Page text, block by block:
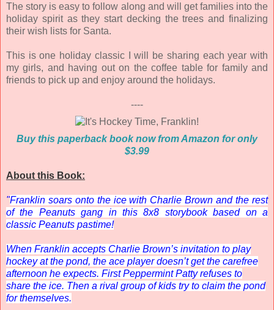
The story is easy to follow along and will get families into the
holiday spirit as they start decking the trees and finalizing
their wish lists for Santa.
This is one holiday classic I will be sharing each year with
my girls, and having out on the coffee table for family and
friends to pick up and enjoy around the holidays.
----
Buy this paperback book now from Amazon for only
$3.99
About this Book:
"Franklin soars onto the ice with Charlie Brown and the rest
of the Peanuts gang in this 8x8 storybook based on a
classic Peanuts pastime!
When Franklin accepts Charlie Brown’s invitation to play
hockey at the pond, the ace player doesn’t get the carefree
afternoon he expects. First Peppermint Patty refuses to
share the ice. Then a rival group of kids try to claim the pond
for themselves.